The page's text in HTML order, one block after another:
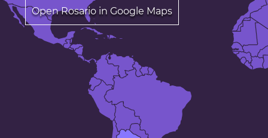
Open Rosario in Google Maps